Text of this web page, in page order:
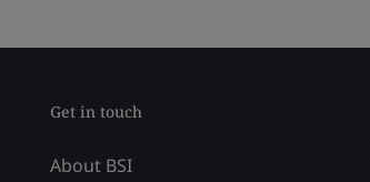
Get in touch
About BSI